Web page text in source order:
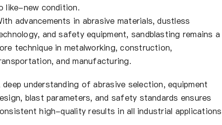
like-new condition.
advancements in abrasive materials, dustless
and safety equipment, sandblasting remains a
technique in metalworking, construction,
and manufacturing.
deep understanding of abrasive selection, equipment
blast parameters, and safety standards ensures
high-quality results in all industrial